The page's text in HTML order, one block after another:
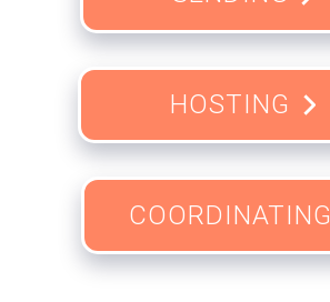
HOSTING
COORDINATING